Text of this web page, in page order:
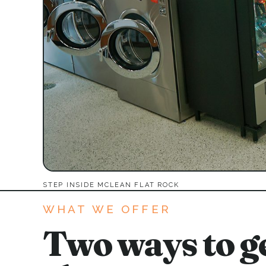
STEP INSIDE MCLEAN FLAT ROCK
WHAT WE OFFER
Two ways to